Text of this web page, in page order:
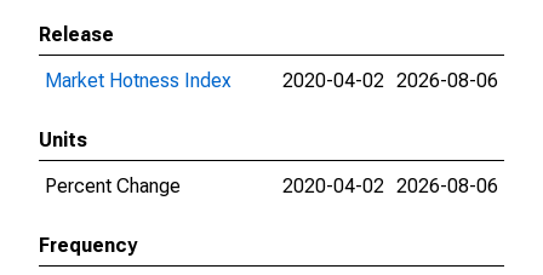
Release
Market Hotness Index
2020-04-02 2026-08-06
Units
Percent Change
2020-04-02 2026-08-06
Frequency